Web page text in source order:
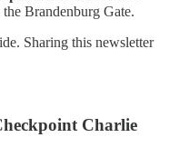
Brandenburg Gate.
Sharing this newsletter
Charlie